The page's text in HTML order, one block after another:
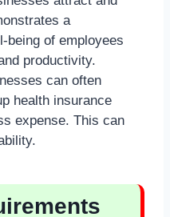
a
being of employees
productivity.
can often
health insurance
expense. This can